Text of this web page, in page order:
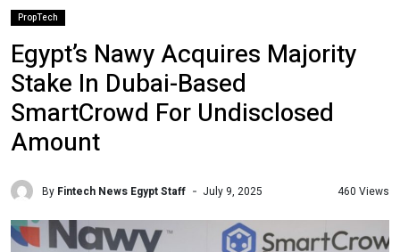
PropTech
Egypt’s Nawy Acquires Majority
Stake In Dubai-Based
SmartCrowd For Undisclosed
Amount
By Fintech News Egypt Staff July 9, 2025 460 Views